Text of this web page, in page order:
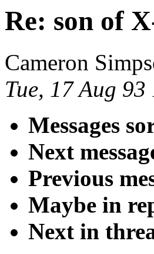
Re: son of
Cameron
Tue, 17 Aug
Messages
Next
Previous
Maybe in
Next in